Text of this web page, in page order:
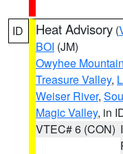
ID Heat Advisory (
BOI (JM)
Owyhee
Treasure Valley,
Weiser River,
Magic Valley, in
VTEC# 6 (CON)